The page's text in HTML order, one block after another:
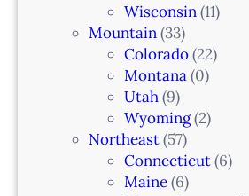
Wisconsin(11)
Mountain(33)
Colorado(22)
Montana(0)
Utah(9)
Wyoming(2)
Northeast(57)
Connecticut(6)
Maine(6)